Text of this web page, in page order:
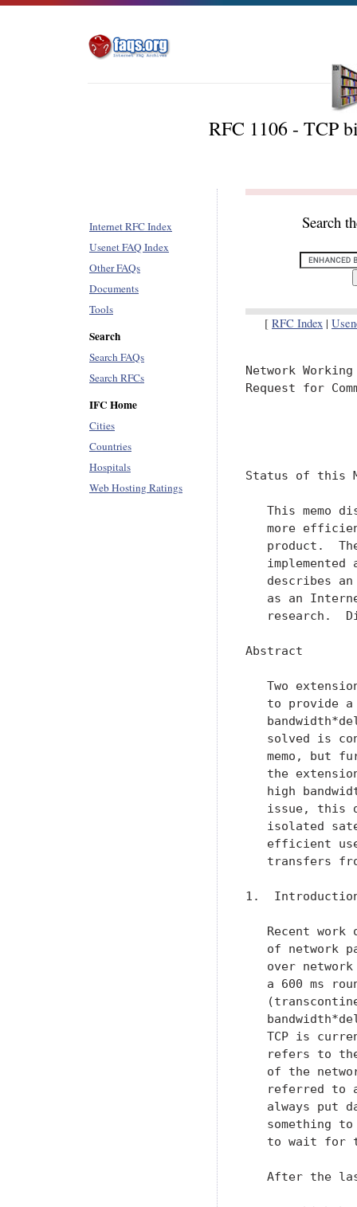
RFC 1106 - TCP
Internet RFC Index
Usenet FAQ Index
Other FAQs
Documents
Tools
Search
Search FAQs
Search RFCs
IFC Home
Cities
Countries
Hospitals
Web Hosting Ratings
Search
[ RFC Index |